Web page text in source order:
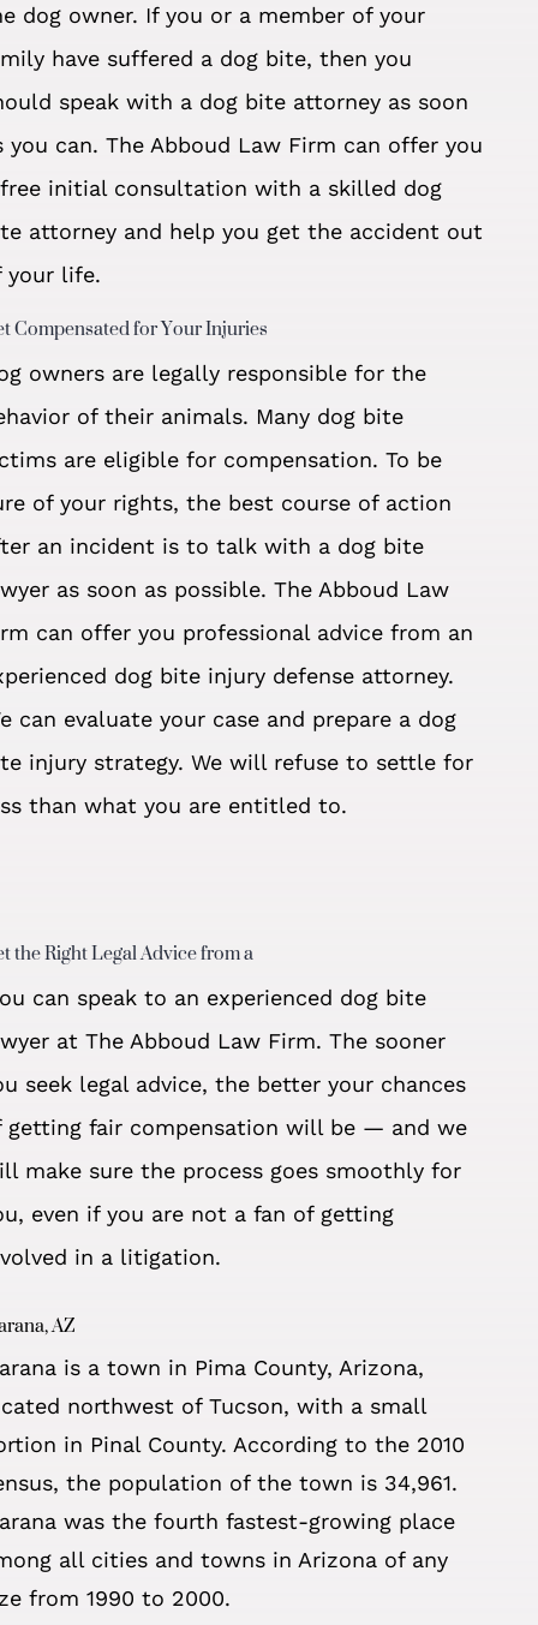
dog owner. If you or a member of your
have suffered a dog bite, then you
speak with a dog bite attorney as soon
you can. The Abboud Law Firm can offer you
initial consultation with a skilled dog
attorney and help you get the accident out
your life.
Compensated for Your Injuries
owners are legally responsible for the
of their animals. Many dog bite
are eligible for compensation. To be
of your rights, the best course of action
an incident is to talk with a dog bite
as soon as possible. The Abboud Law
can offer you professional advice from an
dog bite injury defense attorney.
can evaluate your case and prepare a dog
injury strategy. We will refuse to settle for
than what you are entitled to.
the Right Legal Advice from a
can speak to an experienced dog bite
at The Abboud Law Firm. The sooner
seek legal advice, the better your chances
getting fair compensation will be — and we
make sure the process goes smoothly for
even if you are not a fan of getting
in a litigation.
AZ
is a town in Pima County, Arizona,
northwest of Tucson, with a small
in Pinal County. According to the 2010
the population of the town is 34,961.
was the fourth fastest-growing place
all cities and towns in Arizona of any
from 1990 to 2000.